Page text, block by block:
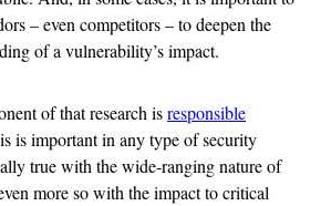
– even competitors – to deepen the
of a vulnerability’s impact.
of that research isresponsible
is important in any type of security
true with the wide-ranging nature of
more so with the impact to critical